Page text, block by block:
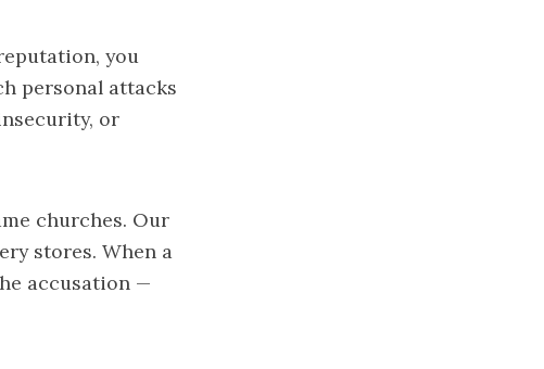
you
personal attacks
or
churches. Our
stores. When a
accusation —